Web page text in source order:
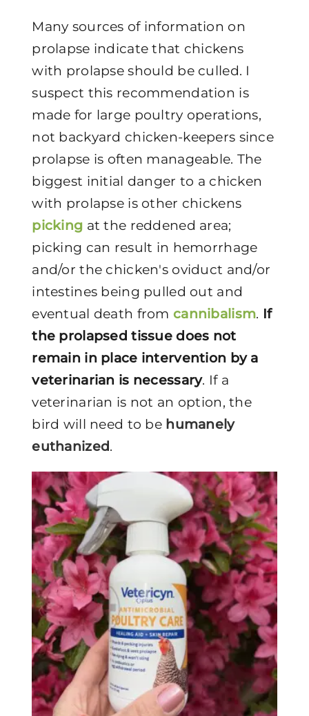
Many sources of information on
prolapse indicate that chickens
with prolapse should be culled. I
suspect this recommendation is
made for large poultry operations,
not backyard chicken-keepers since
prolapse is often manageable. The
biggest initial danger to a chicken
with prolapse is other chickens
picking at the reddened area;
picking can result in hemorrhage
and/or the chicken's oviduct and/or
intestines being pulled out and
eventual death from cannibalism. If
the prolapsed tissue does not
remain in place intervention by a
veterinarian is necessary. If a
veterinarian is not an option, the
bird will need to be humanely
euthanized.